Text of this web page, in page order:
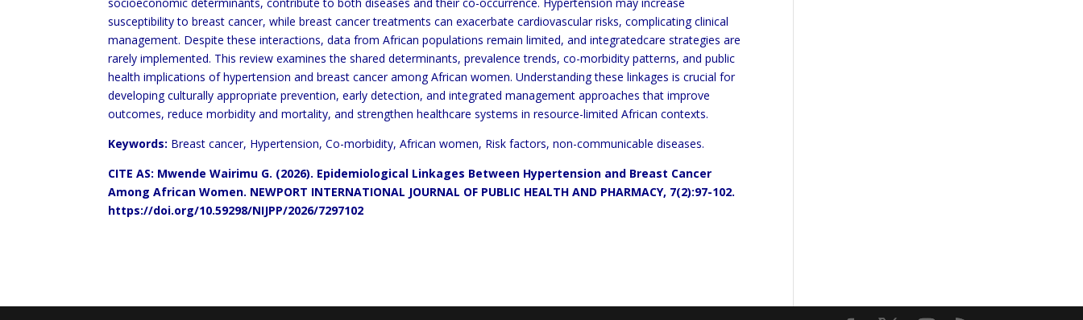
susceptibility to breast cancer, while breast cancer treatments can exacerbatecardiovascular risks, complicating clinical
management. Despite these interactions, data from African populationsremain limited, and integratedcare strategies are
rarely implemented. This review examines the shareddeterminants, prevalence trends, co-morbidity patterns, and public
health implications of hypertension and breastcancer amongAfrican women. Understanding these linkages is crucial for
developing culturally appropriateprevention, early detection, and integrated management approaches that improve
outcomes, reduce morbidity andmortality, and strengthen healthcare systems in resource-limited African contexts.
Keywords: Breast cancer, Hypertension, Co-morbidity, African women, Risk factors, non-communicable diseases.
CITE AS: Mwende Wairimu G. (2026). Epidemiological Linkages Between Hypertension and Breast Cancer
AmongAfrican Women. NEWPORT INTERNATIONAL JOURNAL OF PUBLIC HEALTH AND PHARMACY, 7(2):97-102.
https://doi.org/10.59298/NIJPP/2026/7297102